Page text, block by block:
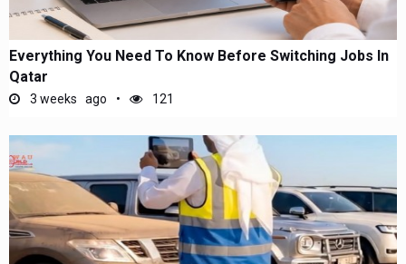
Everything You Need To Know Before Switching Jobs In
Qatar
3 weeks ago 121